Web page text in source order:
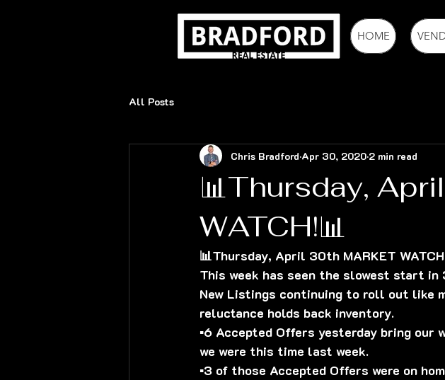
HOME
All Posts
📊Thursday,
WATCH!📊
Chris Bradford Apr 30, 2020 2 min read
📊Thursday, April 30th MARKET
This week has seen the slowest start in
New Listings continuing to roll out like
reluctance holds back inventory.
▪️6 Accepted Offers yesterday bring our
we were this time last week.
▪️3 of those Accepted Offers were on